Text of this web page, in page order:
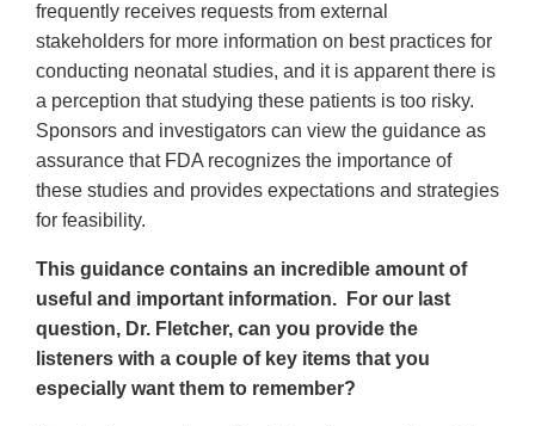
frequently receives requests from external
stakeholders for more information on best practices for
conducting neonatal studies, and it is apparent there is
a perception that studying these patients is too risky.
Sponsors and investigators can view the guidance as
assurance that FDA recognizes the importance of
these studies and provides expectations and strategies
for feasibility.
This guidance contains an incredible amount of
useful and important information. For our last
question, Dr. Fletcher, can you provide the
listeners with a couple of key items that you
especially want them to remember?